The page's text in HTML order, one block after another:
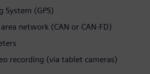
System (GPS)
network (CAN or CAN-FD)
recording (via tablet cameras)